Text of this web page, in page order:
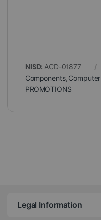
NISD:ACD-01877
Components,
PROMOTIONS
Legal Information